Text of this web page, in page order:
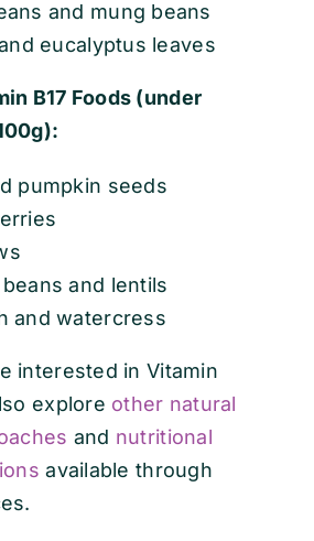
and mung beans
eucalyptus leaves
B17 Foods (under
pumpkin seeds
and lentils
and watercress
interested in Vitamin
explore other natural
and nutritional
available through